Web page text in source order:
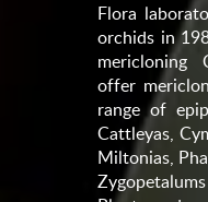
Flora
orchids in
mericloning
offer
range of
Cattleyas,
Miltonias,